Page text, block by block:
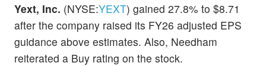
Yext, Inc. (NYSE:YEXT) gained 27.8% to $8.71
after the company raised its FY26 adjusted EPS
guidance above estimates. Also, Needham
reiterated a Buy rating on the stock.